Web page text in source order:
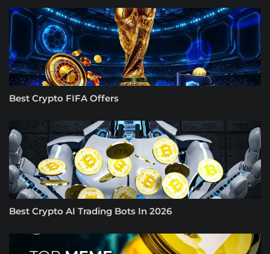
Best Crypto FIFA Offers
Best Crypto AI Trading Bots In 2026